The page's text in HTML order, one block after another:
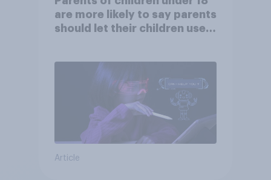
are more likely to say parents
should let their children use
Article